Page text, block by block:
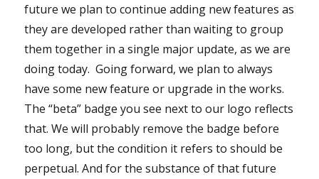
future we plan to continue adding new features as
they are developed rather than waiting to group
them together in a single major update, as we are
doing today. Going forward, we plan to always
have some new feature or upgrade in the works.
The “beta” badge you see next to our logo reflects
that. We will probably remove the badge before
too long, but the condition it refers to should be
perpetual. And for the substance of that future